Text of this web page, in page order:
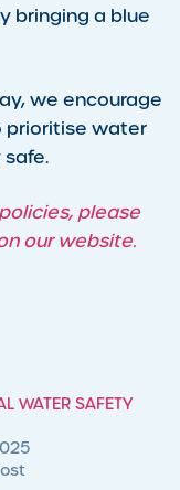
bringing a blue
we encourage
prioritise water
safe.
please
our website.
WATER SAFETY